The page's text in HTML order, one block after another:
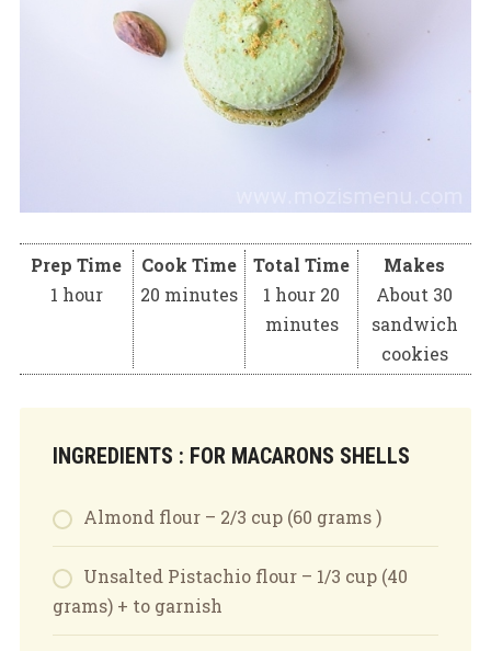
Prep Time
1 hour
Cook Time
20 minutes
Total Time
1 hour 20
minutes
Makes
About 30
sandwich
cookies
INGREDIENTS : FOR MACARONS SHELLS
Almond flour – 2/3 cup (60 grams )
Unsalted Pistachio flour – 1/3 cup (40
grams) + to garnish